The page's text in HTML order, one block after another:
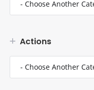
Actions